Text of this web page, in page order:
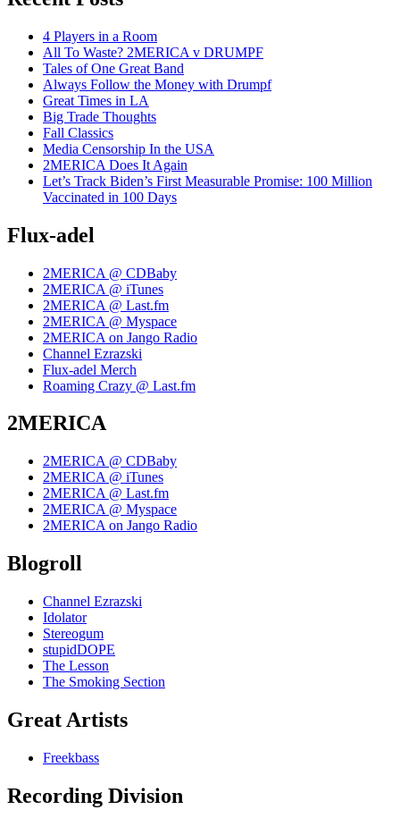
4 Players in a Room
All To Waste? 2MERICA v DRUMPF
Tales of One Great Band
Always Follow the Money with Drumpf
Great Times in LA
Big Trade Thoughts
Fall Classics
Media Censorship In the USA
2MERICA Does It Again
Let’s Track Biden’s First Measurable Promise: 100 Million
Vaccinated in 100 Days
Flux-adel
2MERICA @ CDBaby
2MERICA @ iTunes
2MERICA @ Last.fm
2MERICA @ Myspace
2MERICA on Jango Radio
Channel Ezrazski
Flux-adel Merch
Roaming Crazy @ Last.fm
2MERICA
2MERICA @ CDBaby
2MERICA @ iTunes
2MERICA @ Last.fm
2MERICA @ Myspace
2MERICA on Jango Radio
Blogroll
Channel Ezrazski
Idolator
Stereogum
stupidDOPE
The Lesson
The Smoking Section
Great Artists
Freekbass
Recording Division